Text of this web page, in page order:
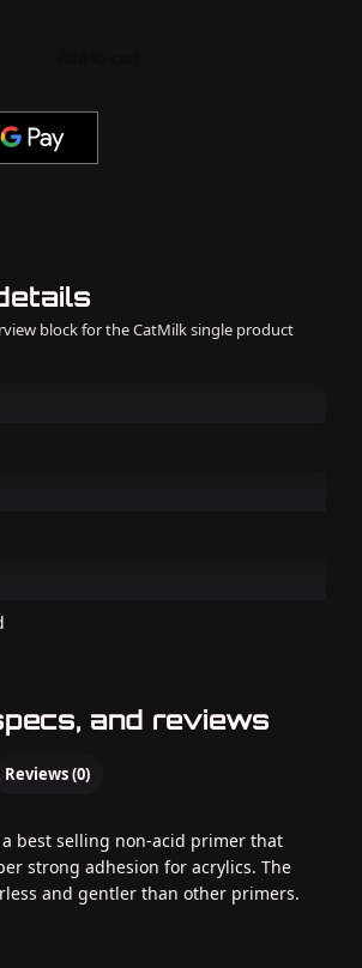
block for the CatMilk single product
and reviews
Reviews (0)
best selling non-acid primer that
strong adhesion for acrylics. The
and gentler than other primers.